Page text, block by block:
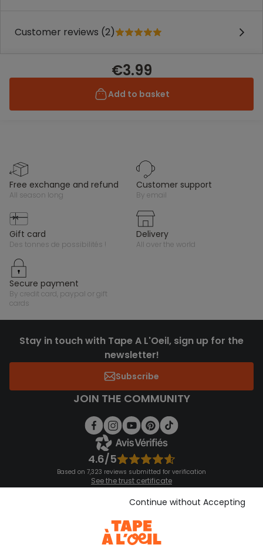
Customer reviews (2)
€3.99
Add to basket
free exchange and refund
all season long
customer support
by email
gift card
des tonnes de possibilités !
delivery
all over the world
secure payment
by credit card, paypal or gift
cards
Stay in touch with Tape A L'Oeil, sign up for the
newsletter!
Subscribe
JOIN THE COMMUNITY
4.6/5
Based on 7,323 reviews submitted for verification
See the trust certificate
See the terms and conditions
Download our application
Discover our application
Continue without Accepting